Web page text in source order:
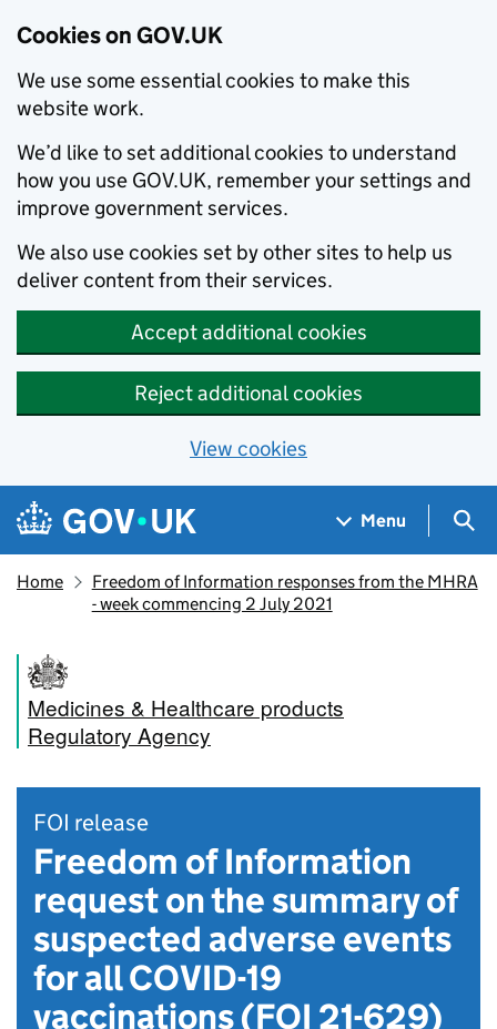
Cookies on GOV.UK
We use some essential cookies to make this
website work.
We’d like to set additional cookies to understand
how you use GOV.UK, remember your settings and
improve government services.
We also use cookies set by other sites to help us
deliver content from their services.
Accept additional cookies
Reject additional cookies
View cookies
Skip to main content
Navigation menu
Menu
Home
Freedom of Information responses from the MHRA
- week commencing 2 July 2021
Medicines & Healthcare products
Regulatory Agency
FOI release
Freedom of Information
request on the summary of
suspected adverse events
for all COVID-19
vaccinations (FOI 21-629)